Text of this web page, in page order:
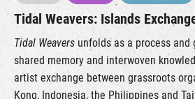
Tidal Weavers: Islands
Tidal Weavers unfolds as a process
shared memory and interwoven
artist exchange between grassroots
Kong, Indonesia, the Philippines and